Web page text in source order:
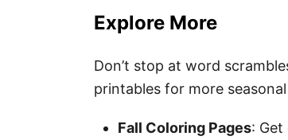
Explore More
Don’t stop at word
printables for more
Fall Coloring Pages: